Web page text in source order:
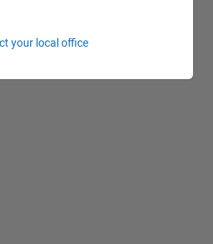
your local office